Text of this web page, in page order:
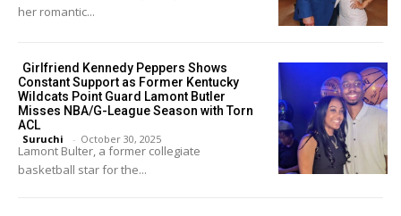
her romantic...
Girlfriend Kennedy Peppers Shows
Constant Support as Former Kentucky
Wildcats Point Guard Lamont Butler
Misses NBA/G-League Season with Torn
ACL
Suruchi - October 30, 2025
Lamont Bulter, a former collegiate
basketball star for the...